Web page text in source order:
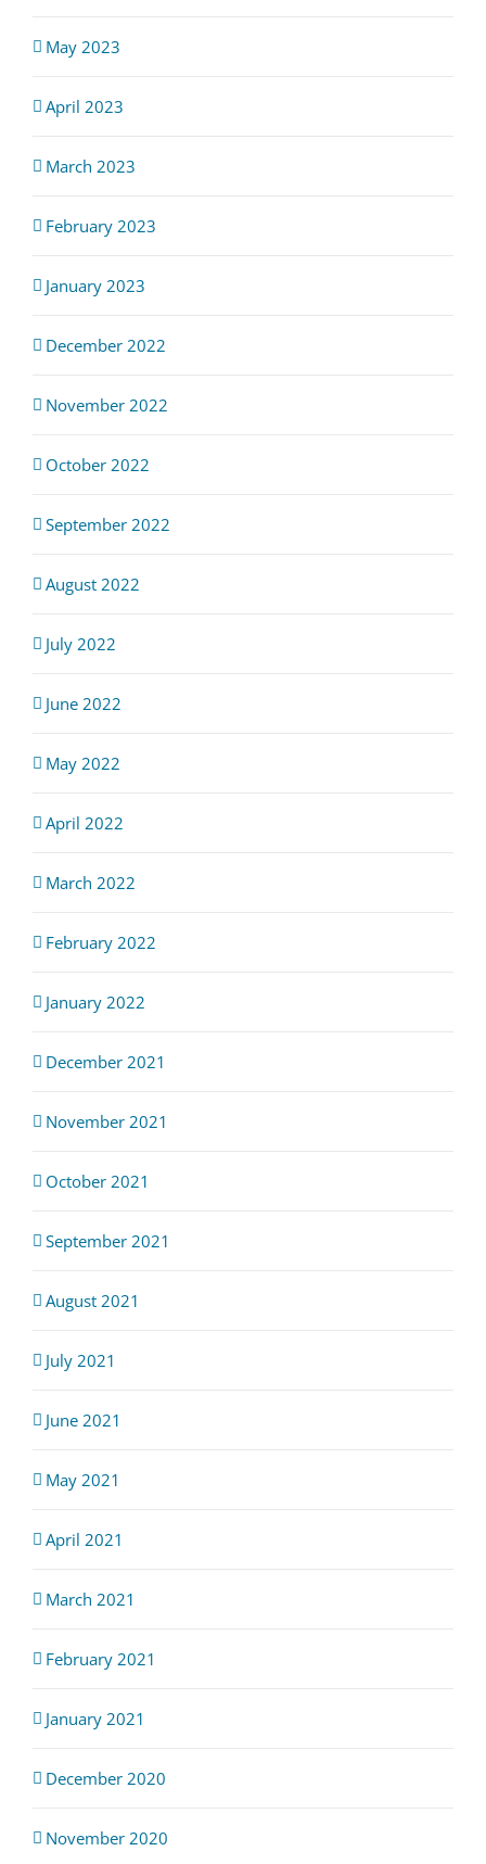
May 2023
April 2023
March 2023
February 2023
January 2023
December 2022
November 2022
October 2022
September 2022
August 2022
July 2022
June 2022
May 2022
April 2022
March 2022
February 2022
January 2022
December 2021
November 2021
October 2021
September 2021
August 2021
July 2021
June 2021
May 2021
April 2021
March 2021
February 2021
January 2021
December 2020
November 2020